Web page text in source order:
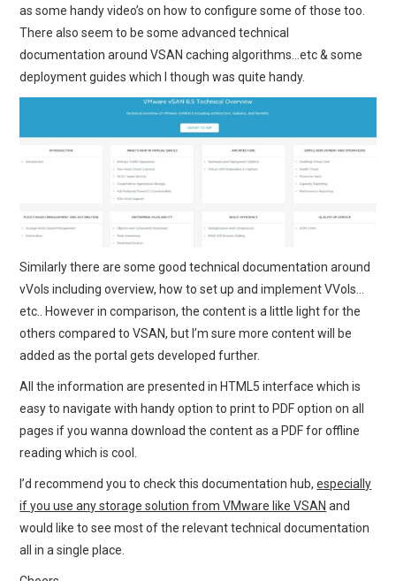
as some handy video’s on how to configure some of those too.
There also seem to be some advanced technical
documentation around VSAN caching algorithms…etc & some
deployment guides which I though was quite handy.
Similarly there are some good technical documentation around
vVols including overview, how to set up and implement VVols…
etc.. However in comparison, the content is a little light for the
others compared to VSAN, but I’m sure more content will be
added as the portal gets developed further.
All the information are presented in HTML5 interface which is
easy to navigate with handy option to print to PDF option on all
pages if you wanna download the content as a PDF for offline
reading which is cool.
I’d recommend you to check this documentation hub,especially
if you use any storage solution from VMware like VSAN and
would like to see most of the relevant technical documentation
all in a single place.